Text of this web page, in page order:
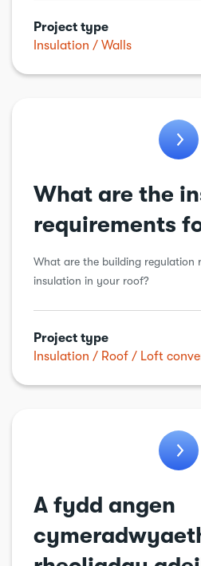
Garage conversion
Kitchens
Loft conversion
Porch
Roof
Structural alteration
Project type
Insulation
Walls
What are the
requirements
What are the building regulation
insulation in your roof?
Project type
Insulation
Roof Loft
A fydd angen